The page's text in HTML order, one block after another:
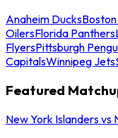
Anaheim Ducks
OilersFlorida Panthers
FlyersPittsburgh
CapitalsWinnipeg Jets
Featured
New York Islanders vs